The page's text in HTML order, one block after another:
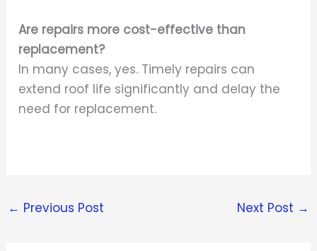
Are repairs more cost-effective than
replacement?
In many cases, yes. Timely repairs can
extend roof life significantly and delay the
need for replacement.
← Previous Post Next Post →